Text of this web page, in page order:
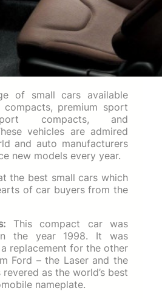
of small cars available
premium sport
compacts, and
vehicles are admired
and auto manufacturers
new models every year.
the best small cars which
of car buyers from the
This compact car was
the year 1998. It was
replacement for the other
Ford – the Laser and the
as the world’s best
nameplate.